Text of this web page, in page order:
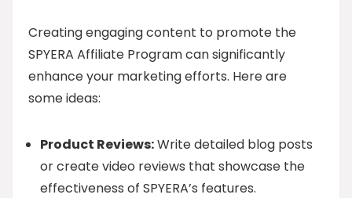
Creating engaging content to promote the
SPYERA Affiliate Program can significantly
enhance your marketing efforts. Here are
some ideas:
Product Reviews:Write detailed blog posts
or create video reviews that showcase the
effectiveness of SPYERA’s features.